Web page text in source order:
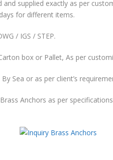
and supplied exactly as per
for different items.
/ IGS / STEP.
box or Pallet, As per
By Sea or as per client’s
Anchors as per